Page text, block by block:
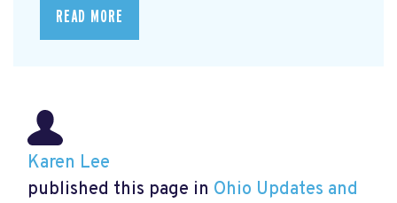
READ MORE
Karen Lee
published this page in Ohio Updates and